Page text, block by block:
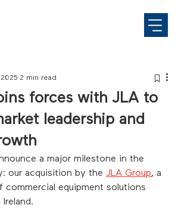
forces with JLA to
leadership and
2 min read
a major milestone in the
our acquisition by the JLA Group, a
commercial equipment solutions